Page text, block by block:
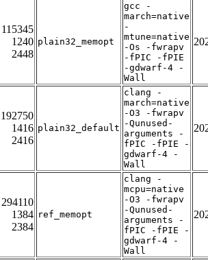
115345
1240
2448
plain32_memopt
gcc -
march=native
-
mtune=native
-Os -fwrapv
-fPIC -fPIE
-gdwarf-4 -
Wall
192750
1416
2416
plain32_default
clang -
march=native
-O3 -fwrapv
-Qunused-
arguments -
fPIC -fPIE -
gdwarf-4 -
Wall
294110
1384
2384
ref_memopt
clang -
mcpu=native
-O3 -fwrapv
-Qunused-
arguments -
fPIC -fPIE -
gdwarf-4 -
Wall